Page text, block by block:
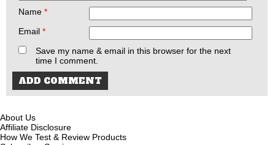
Name *
Email *
Save my name & email in this browser for the next
time I comment.
About Us
Affiliate Disclosure
How We Test & Review Products